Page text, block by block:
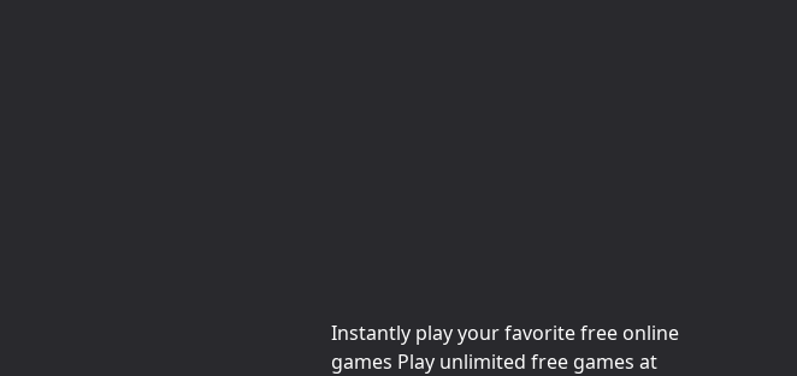
Instantly play your favorite free online
games Play unlimited free games at